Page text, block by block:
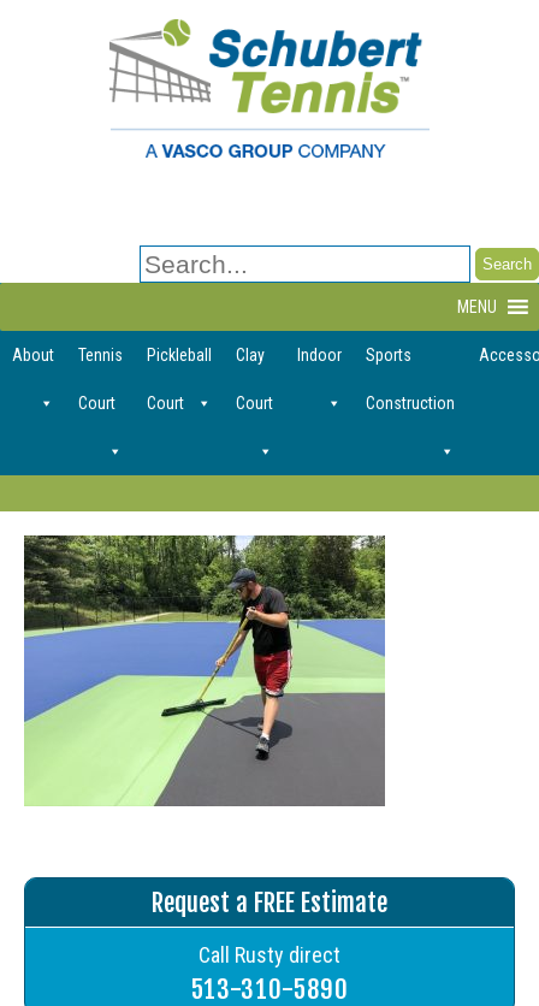
Search
for:
MENU
About Tennis
Court
Pickleball
Court
Clay
Court
Indoor Sports
Construction
Request a FREE Estimate
Call Rusty direct
513-310-5890